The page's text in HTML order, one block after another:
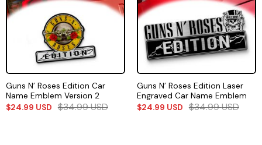
Guns N’ Roses Edition Car
Name Emblem Version 2
$24.99 USD $34.99USD
Guns N’ Roses Edition Laser
Engraved Car Name Emblem
$24.99 USD $34.99USD